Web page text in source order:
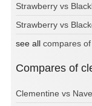
Strawberry vs
Strawberry vs
see all compares
Compares of
Clementine vs